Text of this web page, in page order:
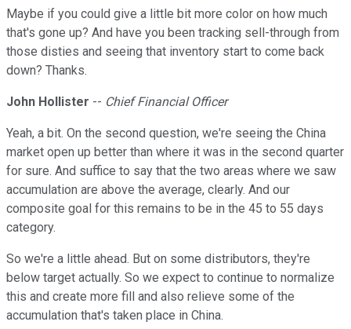
Maybe if you could give a little bit more color on how much
that's gone up? And have you been tracking sell-through from
those disties and seeing that inventory start to come back
down? Thanks.
John Hollister -- Chief Financial Officer
Yeah, a bit. On the second question, we're seeing the China
market open up better than where it was in the second quarter
for sure. And suffice to say that the two areas where we saw
accumulation are above the average, clearly. And our
composite goal for this remains to be in the 45 to 55 days
category.
So we're a little ahead. But on some distributors, they're
below target actually. So we expect to continue to normalize
this and create more fill and also relieve some of the
accumulation that's taken place in China.